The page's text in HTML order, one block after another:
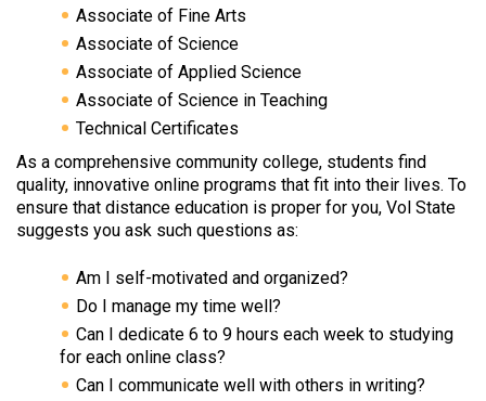
Associate of Fine Arts
Associate of Science
Associate of Applied Science
Associate of Science in Teaching
Technical Certificates
As a comprehensive community college, students find
quality, innovative online programs that fit into their lives. To
ensure that distance education is proper for you, Vol State
suggests you ask such questions as:
Am I self-motivated and organized?
Do I manage my time well?
Can I dedicate 6 to 9 hours each week to studying
for each online class?
Can I communicate well with others in writing?